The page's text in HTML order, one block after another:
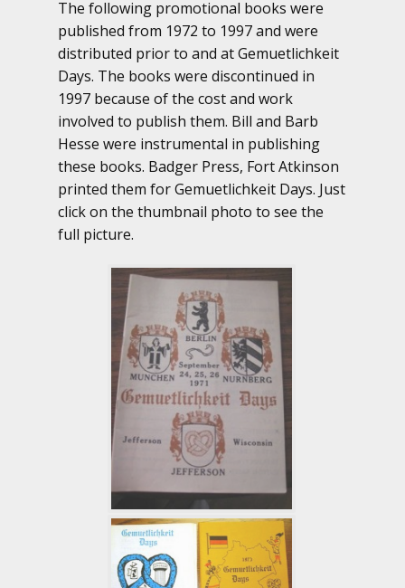
The following promotional books were
published from 1972 to 1997 and were
distributed prior to and at Gemuetlichkeit
Days. The books were discontinued in
1997 because of the cost and work
involved to publish them. Bill and Barb
Hesse were instrumental in publishing
these books. Badger Press, Fort Atkinson
printed them for Gemuetlichkeit Days. Just
click on the thumbnail photo to see the
full picture.